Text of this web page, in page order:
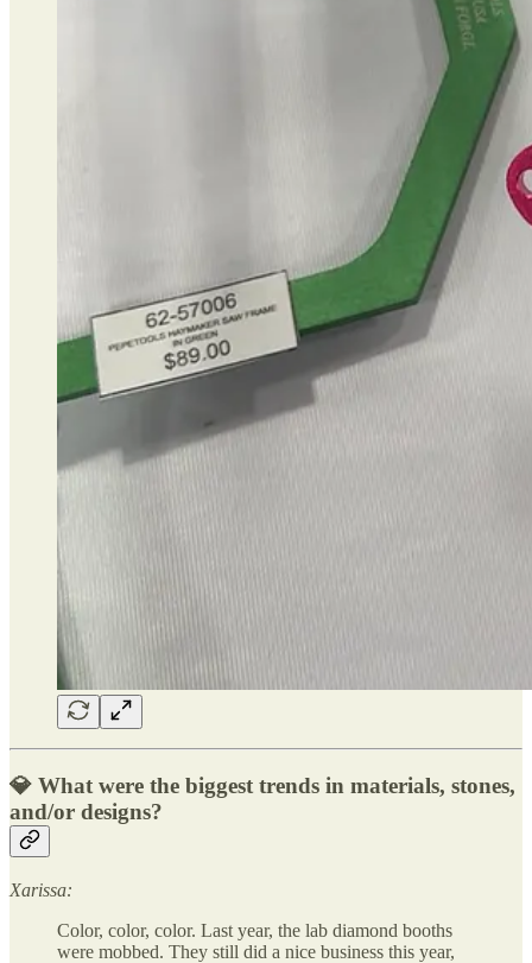
💎 What were the biggest trends in materials, stones,
and/or designs?
Xarissa:
Color, color, color. Last year, the lab diamond booths
were mobbed. They still did a nice business this year,